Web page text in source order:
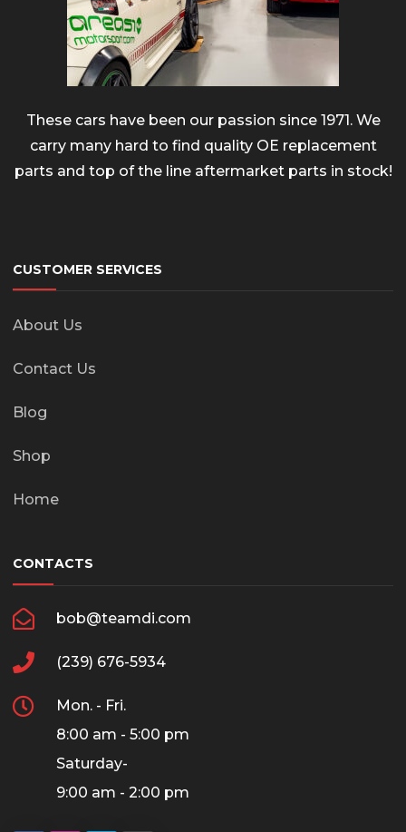
These cars have been our passion since 1971. We
carry many hard to find quality OE replacement
parts and top of the line aftermarket parts in stock!
CUSTOMER SERVICES
About Us
Contact Us
Blog
Shop
Home
CONTACTS
bob@teamdi.com
(239) 676-5934
Mon. - Fri.
8:00 am - 5:00 pm
Saturday-
9:00 am - 2:00 pm